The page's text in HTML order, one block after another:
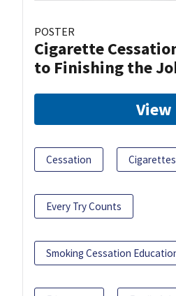
POSTER
Cigarette
to Finishing the
View
Cessation Cigarettes
Every Try Counts
Smoking Cessation